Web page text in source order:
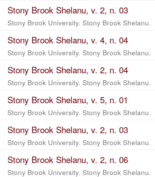
Stony Brook Shelanu, v. 2, n. 03
Stony Brook University. Stony Brook Shelanu.
Stony Brook Shelanu, v. 4, n. 04
Stony Brook University. Stony Brook Shelanu.
Stony Brook Shelanu, v. 2, n. 04
Stony Brook University. Stony Brook Shelanu.
Stony Brook Shelanu, v. 5, n. 01
Stony Brook University. Stony Brook Shelanu.
Stony Brook Shelanu, v. 2, n. 03
Stony Brook University. Stony Brook Shelanu.
Stony Brook Shelanu, v. 2, n. 06
Stony Brook University. Stony Brook Shelanu.